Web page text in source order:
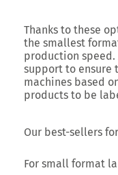
Thanks to these
the smallest
production
support to ensure
machines based
products to be
Our best-sellers
For small format